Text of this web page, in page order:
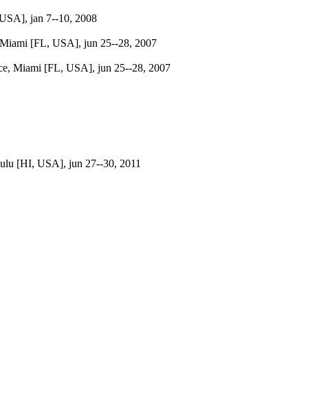
jan 7--10, 2008
[FL, USA], jun 25--28, 2007
Miami [FL, USA], jun 25--28, 2007
[HI, USA], jun 27--30, 2011